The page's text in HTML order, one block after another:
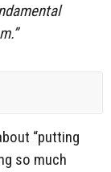
“putting
so much